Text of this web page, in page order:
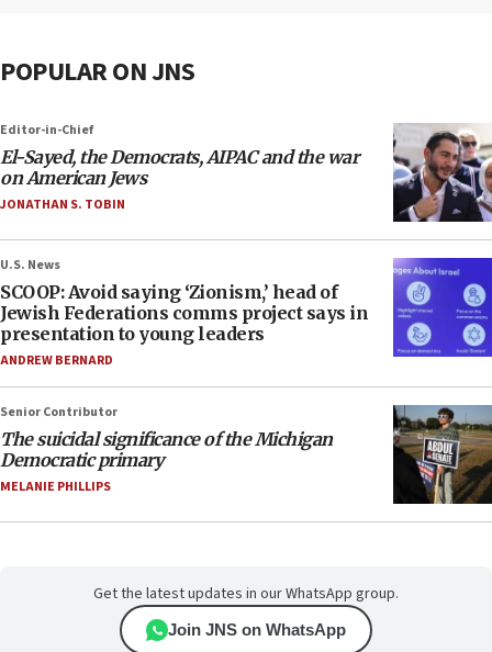
POPULAR ON JNS
Editor-in-Chief
El-Sayed, the Democrats, AIPAC and the war
on American Jews
JONATHAN S. TOBIN
U.S. News
SCOOP: Avoid saying ‘Zionism,’ head of
Jewish Federations comms project says in
presentation to young leaders
ANDREW BERNARD
Senior Contributor
The suicidal significance of the Michigan
Democratic primary
MELANIE PHILLIPS
Get the latest updates in our WhatsApp group.
Join JNS on WhatsApp